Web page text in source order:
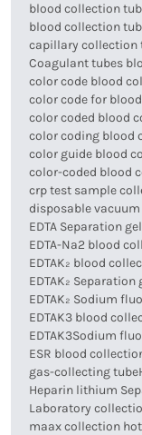
blood collection
blood collection
capillary collection
Coagulant tubes
color code blood
color code for
color coded blood
color coding blood
color guide blood
color-coded blood
crp test sample
disposable
EDTA Separation
EDTA-Na2 blood
EDTAK₂ blood
EDTAK₂
EDTAK₂ Sodium
EDTAK3 blood
EDTAK3Sodium
ESR blood
gas-collecting tube
Heparin lithium
Laboratory
maax collection